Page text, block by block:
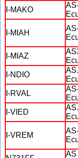
I-MAKO
I-MIAH
I-MIAZ
I-NDIO
I-RVAL
I-VIED
I-VREM
AS